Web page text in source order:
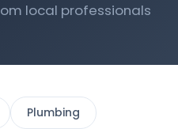
local professionals
Plumbing